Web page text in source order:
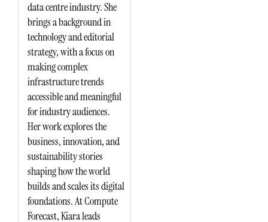
data centre industry. She
brings a background in
technology and editorial
strategy, with a focus on
making complex
infrastructure trends
accessible and meaningful
for industry audiences.
Her work explores the
business, innovation, and
sustainability stories
shaping how the world
builds and scales its digital
foundations. At Compute
Forecast, Kiara leads